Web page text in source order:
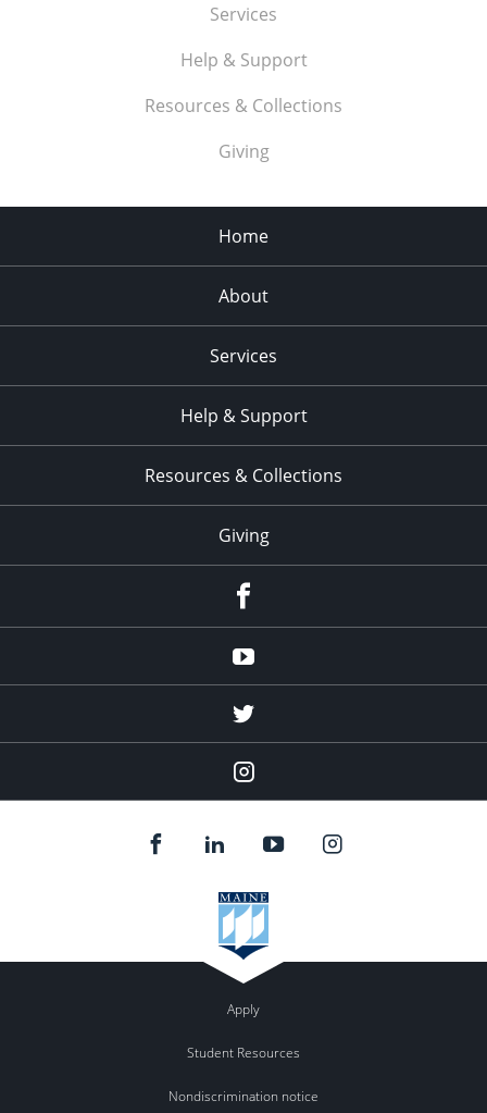
Services
Help & Support
Resources & Collections
Giving
Home
About
Services
Help & Support
Resources & Collections
Giving
Youtube
twitter
Instagram
Apply
Student Resources
Nondiscrimination notice